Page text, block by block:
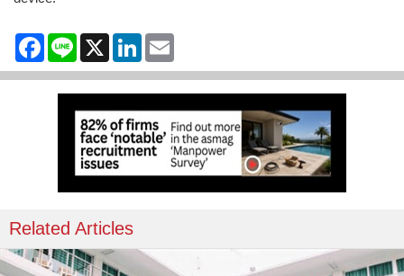
Facebook
Line X LinkedIn
Related Articles